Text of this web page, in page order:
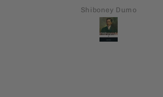
school, resonates so much
more. It still pertains to
what’s is going on today. The
toxicity started by Spain and
Shiboney Dumo